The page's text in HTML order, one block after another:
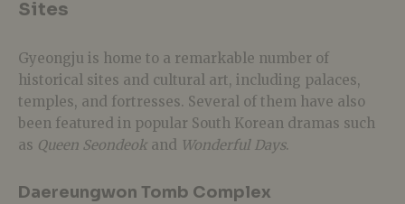
Sites
Gyeongju is home to a remarkable number of
historical sites and cultural art, including palaces,
temples, and fortresses. Several of them have also
been featured in popular South Korean dramas such
as Queen Seondeok and Wonderful Days.
Daereungwon Tomb Complex